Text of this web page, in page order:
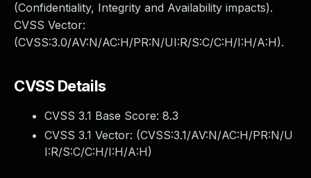
(Confidentiality, Integrity and Availability impacts).
CVSS Vector:
(CVSS:3.0/AV:N/AC:H/PR:N/UI:R/S:C/C:H/I:H/A:H).
CVSS Details
CVSS 3.1 Base Score: 8.3
CVSS 3.1 Vector: (CVSS:3.1/AV:N/AC:H/PR:N/U
I:R/S:C/C:H/I:H/A:H)